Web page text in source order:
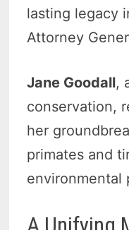
lasting legacy
Attorney
Jane Goodall,
conservation,
her
primates and
environmental